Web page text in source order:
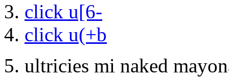
click u[6-
click u(+b
ultricies mi naked